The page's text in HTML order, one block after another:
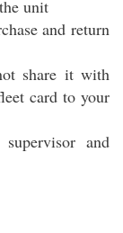
unit
and return
share it with
card to your
and